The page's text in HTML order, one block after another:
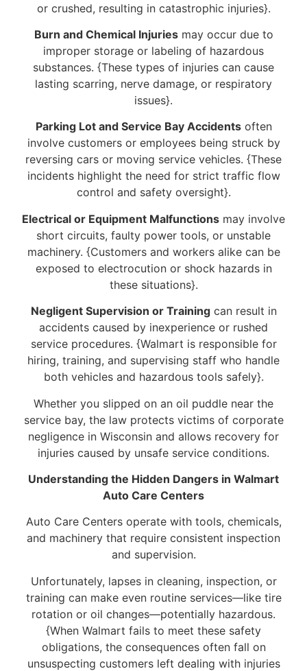
or crushed, resulting in catastrophic injuries}.
Burn and Chemical Injuriesmay occur due to
improper storage or labeling of hazardous
substances. {These types of injuries can cause
lasting scarring, nerve damage, or respiratory
issues}.
Parking Lot and Service Bay Accidentsoften
involve customers or employees being struck by
reversing cars or moving service vehicles. {These
incidents highlight the need for strict traffic flow
control and safety oversight}.
Electrical or Equipment Malfunctions may involve
short circuits, faulty power tools, or unstable
machinery. {Customers and workers alike can be
exposed to electrocution or shock hazards in
these situations}.
Negligent Supervision or Trainingcan result in
accidents caused by inexperience or rushed
service procedures. {Walmart is responsible for
hiring, training, and supervising staff who handle
both vehicles and hazardous tools safely}.
Whether you slipped on an oil puddle near the
service bay, the law protects victims of corporate
negligence in Wisconsin and allows recovery for
injuries caused by unsafe service conditions.
Understanding the Hidden Dangers in Walmart
Auto Care Centers
Auto Care Centers operate with tools, chemicals,
and machinery that require consistent inspection
and supervision.
Unfortunately, lapses in cleaning, inspection, or
training can make even routine services—like tire
rotation or oil changes—potentially hazardous.
{When Walmart fails to meet these safety
obligations, the consequences often fall on
unsuspecting customers left dealing with injuries